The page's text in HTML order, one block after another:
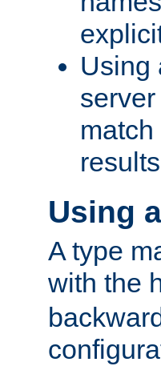
Using
Using
A type
with the